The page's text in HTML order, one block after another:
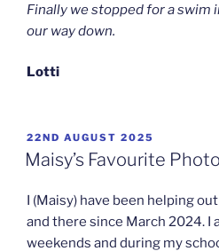
Finally we stopped for a swim
our way down.
Lotti
POSTED
ON
22ND AUGUST 2025
Maisy’s Favourite
I (Maisy) have been helping
and there since March 2024. I
weekends and during my